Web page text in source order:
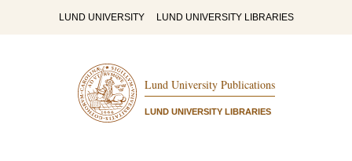
LUND UNIVERSITY LUND UNIVERSITY LIBRARIES
Lund University Publications
LUND UNIVERSITY LIBRARIES